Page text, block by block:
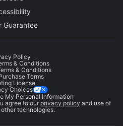
Guarantee
Policy
& Conditions
& Conditions
Terms
License
Choices
My Personal Information
agree to our privacy policy and use of
technologies.